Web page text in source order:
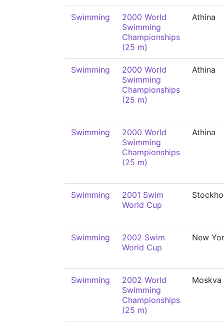
Swimming
2000 World
Swimming
Championships
(25 m)
Athina
Swimming
2000 World
Swimming
Championships
(25 m)
Athina
Swimming
2000 World
Swimming
Championships
(25 m)
Athina
Swimming
2001 Swim
World Cup
Swimming
2002 Swim
World Cup
New
Swimming
2002 World
Swimming
Championships
(25 m)
Moskva